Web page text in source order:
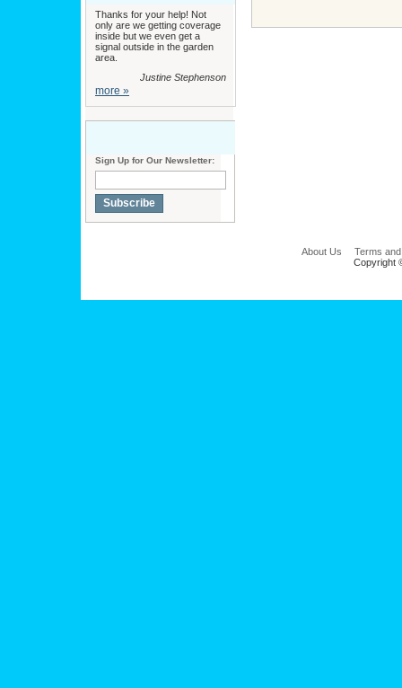
Thanks for your help! Not
only are we getting coverage
inside but we even get a
signal outside in the garden
area.
Justine Stephenson
more »
Sign Up for Our Newsletter:
Subscribe
About Us
Terms
Copyright